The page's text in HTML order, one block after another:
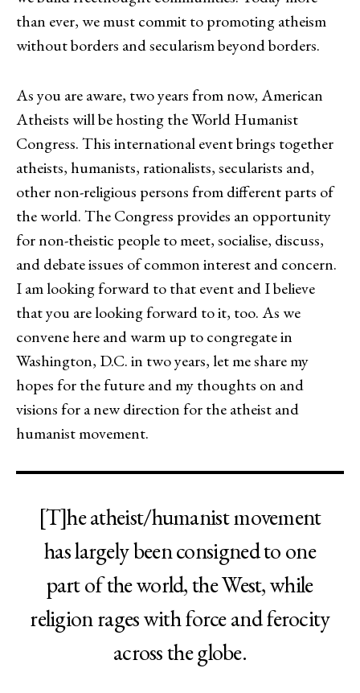
than ever, we must commit to promoting atheism
without borders and secularism beyond borders.
As you are aware, two years from now, American
Atheists will be hosting the World Humanist
Congress. This international event brings together
atheists, humanists, rationalists, secularists and,
other non-religious persons from different parts of
the world. The Congress provides an opportunity
for non-theistic people to meet, socialise, discuss,
and debate issues of common interest and concern.
I am looking forward to that event and I believe
that you are looking forward to it, too. As we
convene here and warm up to congregate in
Washington, D.C. in two years, let me share my
hopes for the future and my thoughts on and
visions for a new direction for the atheist and
humanist movement.
[T]he atheist/humanist movement
has largely been consigned to one
part of the world, the West, while
religion rages with force and ferocity
across the globe.